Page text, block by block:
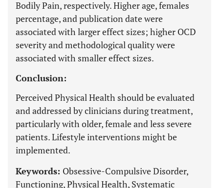
Bodily Pain, respectively. Higher age, females
percentage, and publication date were
associated with larger effect sizes; higher OCD
severity and methodological quality were
associated with smaller effect sizes.
Conclusion:
Perceived Physical Health should be evaluated
and addressed by clinicians during treatment,
particularly with older, female and less severe
patients. Lifestyle interventions might be
implemented.
Keywords: Obsessive-Compulsive Disorder,
Functioning, Physical Health, Systematic